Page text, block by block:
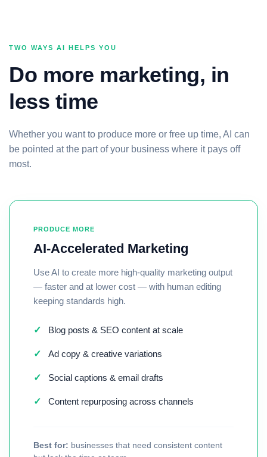
TWO WAYS AI HELPS YOU
Do more marketing, in
less time
Whether you want to produce more or free up time, AI can
be pointed at the part of your business where it pays off
most.
PRODUCE MORE
AI-Accelerated Marketing
Use AI to create more high-quality marketing output
— faster and at lower cost — with human editing
keeping standards high.
✓ Blog posts & SEO content at scale
✓ Ad copy & creative variations
✓ Social captions & email drafts
✓ Content repurposing across channels
Best for: businesses that need consistent content